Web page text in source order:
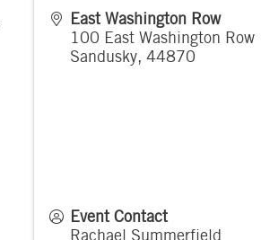
East Washington Row
100 East Washington Row
Sandusky, 44870
Event Contact
Rachael Summerfield